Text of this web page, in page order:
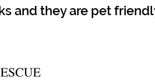
and they are pet